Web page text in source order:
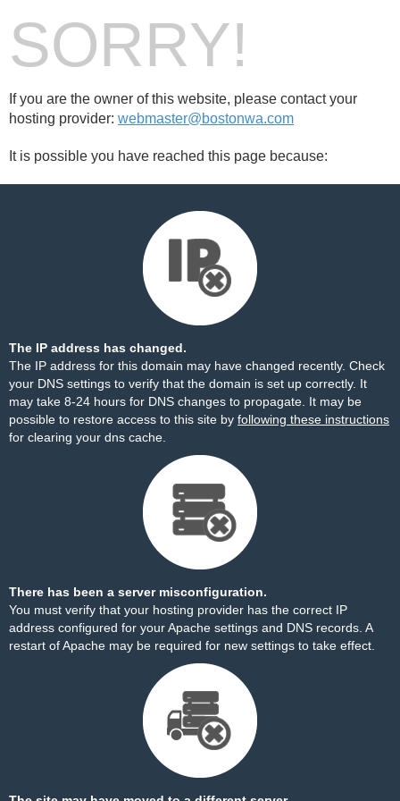
SORRY!
If you are the owner of this website, please contact your
hosting provider: webmaster@bostonwa.com
It is possible you have reached this page because:
The IP address has changed.
The IP address for this domain may have changed recently. Check
your DNS settings to verify that the domain is set up correctly. It
may take 8-24 hours for DNS changes to propagate. It may be
possible to restore access to this site by following these instructions
for clearing your dns cache.
There has been a server misconfiguration.
You must verify that your hosting provider has the correct IP
address configured for your Apache settings and DNS records. A
restart of Apache may be required for new settings to take effect.